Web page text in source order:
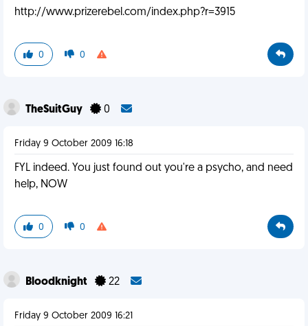
http://www.prizerebel.com/index.php?r=3915
0 0
TheSuitGuy 0
Friday 9 October 2009 16:18
FYL indeed. You just found out you're a psycho, and need
help, NOW
0 0
Bloodknight 22
Friday 9 October 2009 16:21